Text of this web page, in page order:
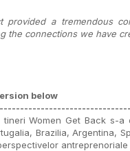
provided a tremendous
the connections we have
below
tineri Women Get Back s-
Brazilia, Argentina,